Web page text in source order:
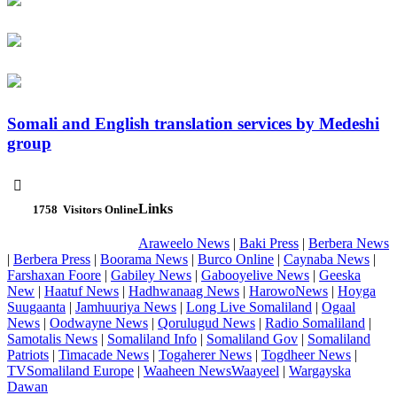
Somali and English translation services by Medeshi
group

1758 Visitors OnlineLinks
Araweelo News | Baki Press | Berbera News
| Berbera Press | Boorama News | Burco Online | Caynaba News |
Farshaxan Foore | Gabiley News | Gabooyelive News | Geeska
New | Haatuf News | Hadhwanaag News | HarowoNews | Hoyga
Suugaanta | Jamhuuriya News | Long Live Somaliland | Ogaal
News | Oodwayne News | Qorulugud News | Radio Somaliland |
Samotalis News | Somaliland Info | Somaliland Gov | Somaliland
Patriots | Timacade News | Togaherer News | Togdheer News |
TVSomaliland Europe | Waaheen NewsWaayeel | Wargayska
Dawan